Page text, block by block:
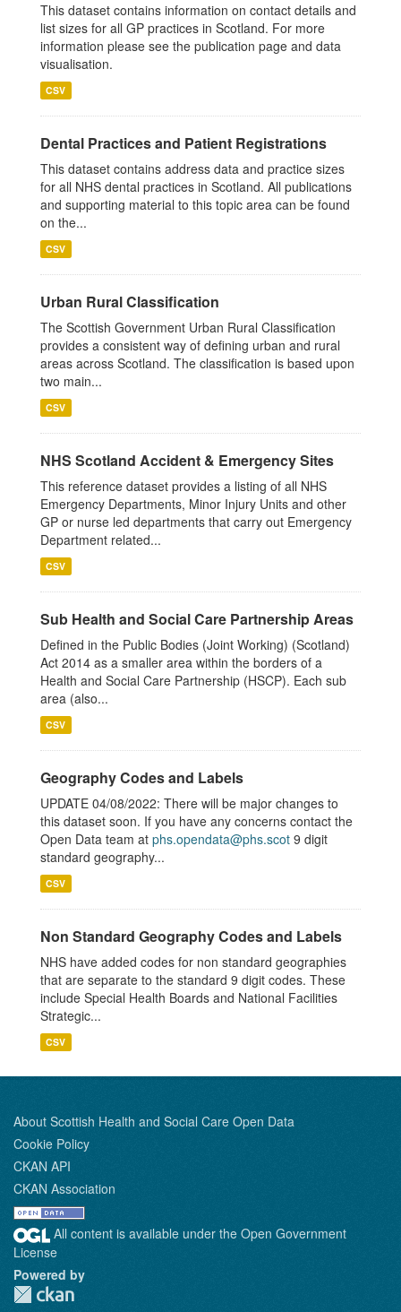
This dataset contains information on contact details and
list sizes for all GP practices in Scotland. For more
information please see the publication page and data
visualisation.
CSV
Dental Practices and Patient Registrations
This dataset contains address data and practice sizes
for all NHS dental practices in Scotland. All publications
and supporting material to this topic area can be found
on the...
CSV
Urban Rural Classification
The Scottish Government Urban Rural Classification
provides a consistent way of defining urban and rural
areas across Scotland. The classification is based upon
two main...
CSV
NHS Scotland Accident & Emergency Sites
This reference dataset provides a listing of all NHS
Emergency Departments, Minor Injury Units and other
GP or nurse led departments that carry out Emergency
Department related...
CSV
Sub Health and Social Care Partnership Areas
Defined in the Public Bodies (Joint Working) (Scotland)
Act 2014 as a smaller area within the borders of a
Health and Social Care Partnership (HSCP). Each sub
area (also...
CSV
Geography Codes and Labels
UPDATE 04/08/2022: There will be major changes to
this dataset soon. If you have any concerns contact the
Open Data team at phs.opendata@phs.scot 9 digit
standard geography...
CSV
Non Standard Geography Codes and Labels
NHS have added codes for non standard geographies
that are separate to the standard 9 digit codes. These
include Special Health Boards and National Facilities
Strategic...
CSV
About Scottish Health and Social Care Open Data
Cookie Policy
CKAN API
CKAN Association
All content is available under the Open Government
License
Powered by